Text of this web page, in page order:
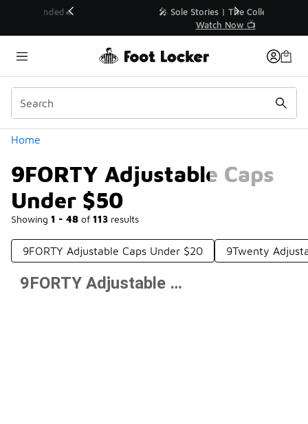
💥 Up to 40% Off Sale Extended🔥
Home
9FORTY Adjustable Caps
Under $50
Showing 1 - 48 of 113 results
Similar
Categories
9FORTY Adjustable Caps Under $20 9Twenty
Prev 1 2 3
9FORTY Adjustable Caps Under $50